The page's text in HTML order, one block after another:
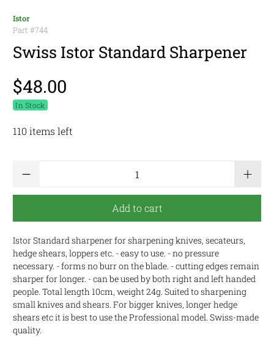
Istor
Part #744
Swiss Istor Standard Sharpener
$48.00
In Stock
110 items left
Add to cart
Istor Standard sharpener for sharpening knives, secateurs,
hedge shears, loppers etc. - easy to use. - no pressure
necessary. - forms no burr on the blade. - cutting edges remain
sharper for longer. - can be used by both right and left handed
people. Total length 10cm, weight 24g. Suited to sharpening
small knives and shears. For bigger knives, longer hedge
shears etc it is best to use the Professional model. Swiss-made
quality.